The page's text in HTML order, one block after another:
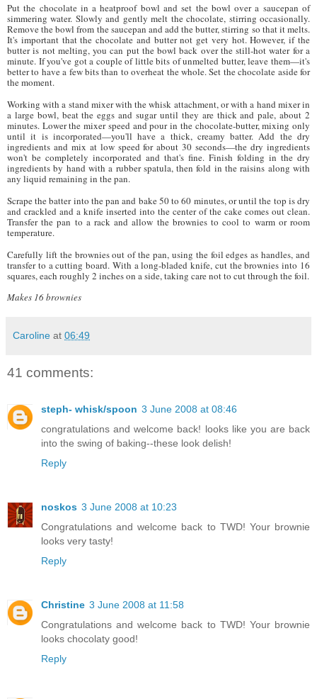
Put the chocolate in a heatproof bowl and set the bowl over a saucepan of
simmering water. Slowly and gently melt the chocolate, stirring occasionally.
Remove the bowl from the saucepan and add the butter, stirring so that it melts.
It's important that the chocolate and butter not get very hot. However, if the
butter is not melting, you can put the bowl back over the still-hot water for a
minute. If you've got a couple of little bits of unmelted butter, leave them—it's
better to have a few bits than to overheat the whole. Set the chocolate aside for
the moment.
Working with a stand mixer with the whisk attachment, or with a hand mixer in
a large bowl, beat the eggs and sugar until they are thick and pale, about 2
minutes. Lower the mixer speed and pour in the chocolate-butter, mixing only
until it is incorporated—you'll have a thick, creamy batter. Add the dry
ingredients and mix at low speed for about 30 seconds—the dry ingredients
won't be completely incorporated and that's fine. Finish folding in the dry
ingredients by hand with a rubber spatula, then fold in the raisins along with
any liquid remaining in the pan.
Scrape the batter into the pan and bake 50 to 60 minutes, or until the top is dry
and crackled and a knife inserted into the center of the cake comes out clean.
Transfer the pan to a rack and allow the brownies to cool to warm or room
temperature.
Carefully lift the brownies out of the pan, using the foil edges as handles, and
transfer to a cutting board. With a long-bladed knife, cut the brownies into 16
squares, each roughly 2 inches on a side, taking care not to cut through the foil.
Makes 16 brownies
Caroline at 06:49
41 comments:
steph- whisk/spoon 3 June 2008 at 08:46
congratulations and welcome back! looks like you are back
into the swing of baking--these look delish!
Reply
noskos 3 June 2008 at 10:23
Congratulations and welcome back to TWD! Your brownie
looks very tasty!
Reply
Christine 3 June 2008 at 11:58
Congratulations and welcome back to TWD! Your brownie
looks chocolaty good!
Reply